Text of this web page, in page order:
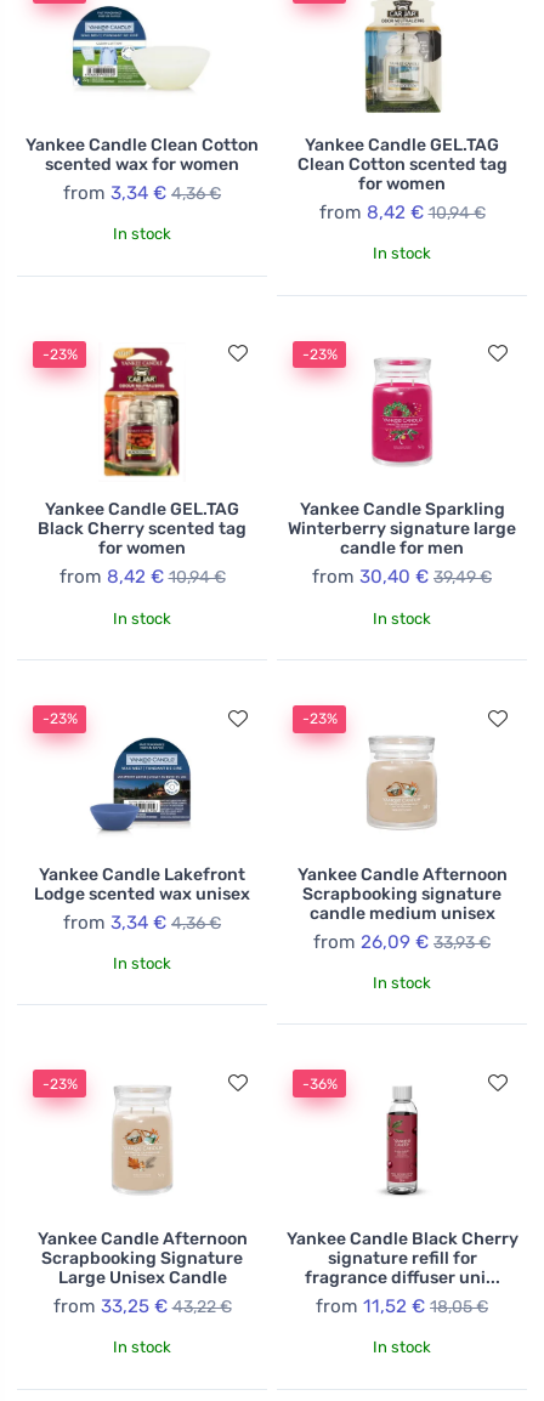
Yankee Candle Clean Cotton
scented wax for women
from 3,34 € 4,36 €
In stock
Yankee Candle GEL.TAG
Clean Cotton scented tag
for women
from 8,42 € 10,94 €
In stock
-23%
Yankee Candle GEL.TAG
Black Cherry scented tag
for women
from 8,42 € 10,94 €
In stock
-23%
Yankee Candle Sparkling
Winterberry signature large
candle for men
from 30,40 € 39,49 €
In stock
-23%
Yankee Candle Lakefront
Lodge scented wax unisex
from 3,34 € 4,36 €
In stock
-23%
Yankee Candle Afternoon
Scrapbooking signature
candle medium unisex
from 26,09 € 33,93 €
In stock
-23%
Yankee Candle Afternoon
Scrapbooking Signature
Large Unisex Candle
from 33,25 € 43,22 €
In stock
-36%
Yankee Candle Black Cherry
signature refill for
fragrance diffuser uni...
from 11,52 € 18,05 €
In stock